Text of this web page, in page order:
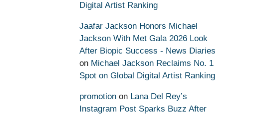
Digital Artist Ranking
Jaafar Jackson Honors Michael
Jackson With Met Gala 2026 Look
After Biopic Success - News Diaries
on Michael Jackson Reclaims No. 1
Spot on Global Digital Artist Ranking
promotion on Lana Del Rey’s
Instagram Post Sparks Buzz After